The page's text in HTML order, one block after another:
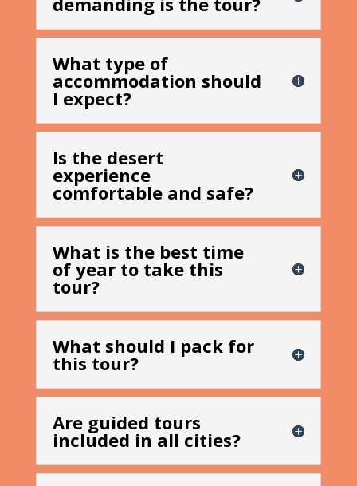
What type of
accommodation should
I expect?
Is the desert
experience
comfortable and safe?
What is the best time
of year to take this
tour?
What should I pack for
this tour?
Are guided tours
included in all cities?